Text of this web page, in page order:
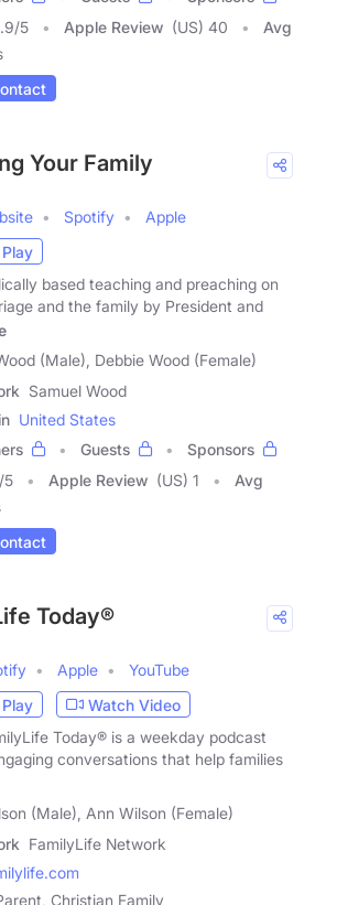
/5 Apple Review (US) 40
Avg
Your Family
Spotify
Apple
Play
based teaching and preaching on
and the family by President and
(Male), Debbie Wood (Female)
Samuel Wood
United States
Guests
Sponsors
/5 Apple Review (US) 1
Avg
Today®
Apple
YouTube
Play
Watch Video
Today® is a weekday podcast
conversations that help families
(Male), Ann Wilson (Female)
FamilyLife Network
Christian Family